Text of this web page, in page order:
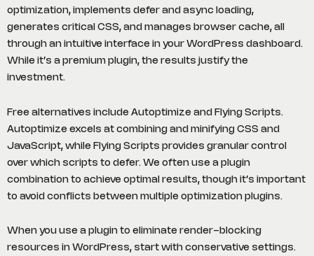
optimization, implements defer and async loading,
generates critical CSS, and manages browser cache, all
through an intuitive interface in your WordPress dashboard.
While it’s a premium plugin, the results justify the
investment.
Free alternatives include Autoptimize and Flying Scripts.
Autoptimize excels at combining and minifying CSS and
JavaScript, while Flying Scripts provides granular control
over which scripts to defer. We often use a plugin
combination to achieve optimal results, though it’s important
to avoid conflicts between multiple optimization plugins.
When you use a plugin to eliminate render-blocking
resources in WordPress, start with conservative settings.